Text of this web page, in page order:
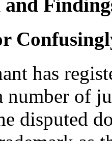
and
has
number of
disputed